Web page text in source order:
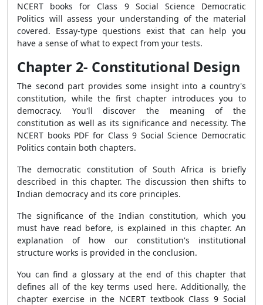
NCERT books for Class 9 Social Science Democratic
Politics will assess your understanding of the material
covered. Essay-type questions exist that can help you
have a sense of what to expect from your tests.
Chapter 2- Constitutional Design
The second part provides some insight into a country's
constitution, while the first chapter introduces you to
democracy. You'll discover the meaning of the
constitution as well as its significance and necessity. The
NCERT books PDF for Class 9 Social Science Democratic
Politics contain both chapters.
The democratic constitution of South Africa is briefly
described in this chapter. The discussion then shifts to
Indian democracy and its core principles.
The significance of the Indian constitution, which you
must have read before, is explained in this chapter. An
explanation of how our constitution's institutional
structure works is provided in the conclusion.
You can find a glossary at the end of this chapter that
defines all of the key terms used here. Additionally, the
chapter exercise in the NCERT textbook Class 9 Social